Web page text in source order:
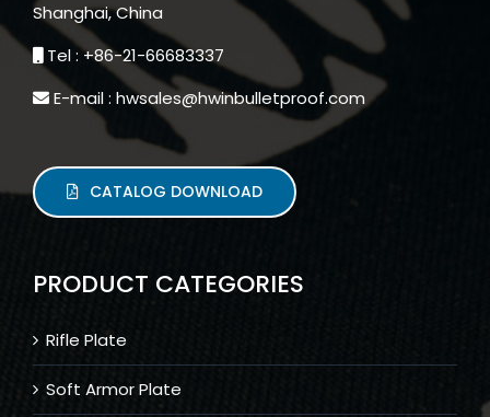
Shanghai, China
Tel : +86-21-66683337
E-mail : hwsales@hwinbulletproof.com
CATALOG DOWNLOAD
PRODUCT CATEGORIES
Rifle Plate
Soft Armor Plate